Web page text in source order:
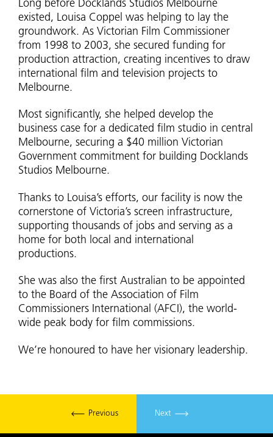
Long before Docklands Studios Melbourne
existed, Louisa Coppel was helping to lay the
groundwork. As Victorian Film Commissioner
from 1998 to 2003, she secured funding for
production attraction, creating incentives to draw
international film and television projects to
Melbourne.
Most significantly, she helped develop the
business case for a dedicated film studio in central
Melbourne, securing a $40 million Victorian
Government commitment for building Docklands
Studios Melbourne.
Thanks to Louisa’s efforts, our facility is now the
cornerstone of Victoria’s screen infrastructure,
supporting thousands of jobs and serving as a
home for both local and international
productions.
She was also the first Australian to be appointed
to the Board of the Association of Film
Commissioners International (AFCI), the world-
wide peak body for film commissions.
We’re honoured to have her visionary leadership.
Previous Next